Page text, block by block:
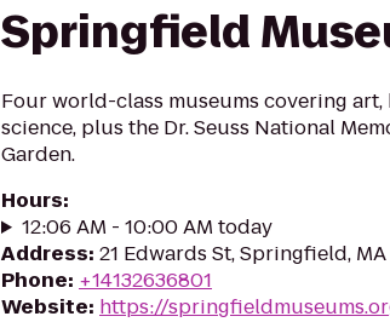
Springfield
Four world-class museums covering art,
science, plus the Dr. Seuss National
Garden.
Hours:
12:06 AM - 10:00 AM today
Address: 21 Edwards St, Springfield, MA
Phone: +14132636801
Website: https://